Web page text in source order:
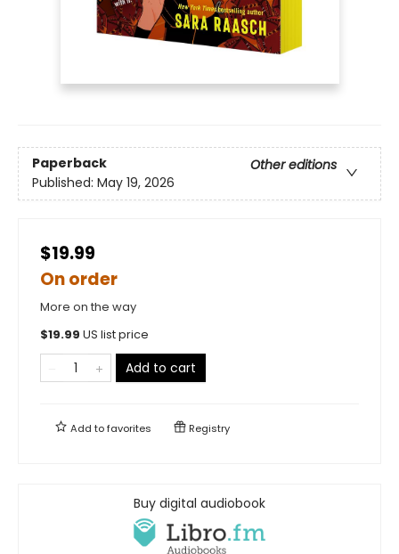
Paperback
Other editions
Published: May 19, 2026
$19.99
On order
More on the way
$19.99 US list price
Add to cart
Add tofavorites Registry
Buy digital audiobook